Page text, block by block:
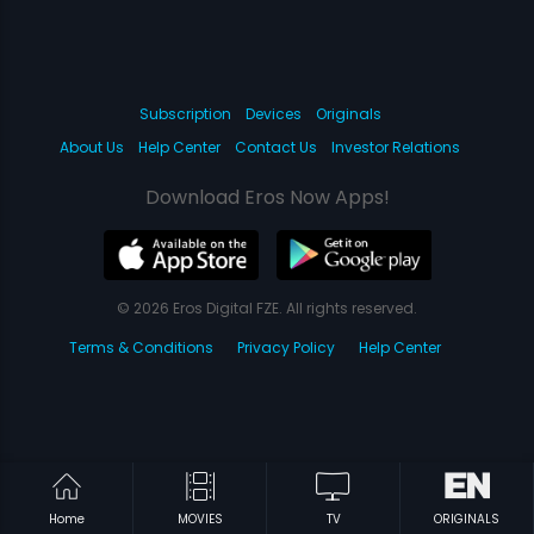
Home MOVIES TV ORIGINALS
Subscription Devices
Originals
About Us
Help Center Contact Us Investor Relations
Download Eros Now Apps!
© 2026 Eros Digital FZE. All rights reserved.
Terms & Conditions
Privacy Policy Help Center